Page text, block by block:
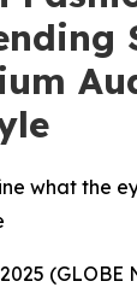
what the
(GLOBE